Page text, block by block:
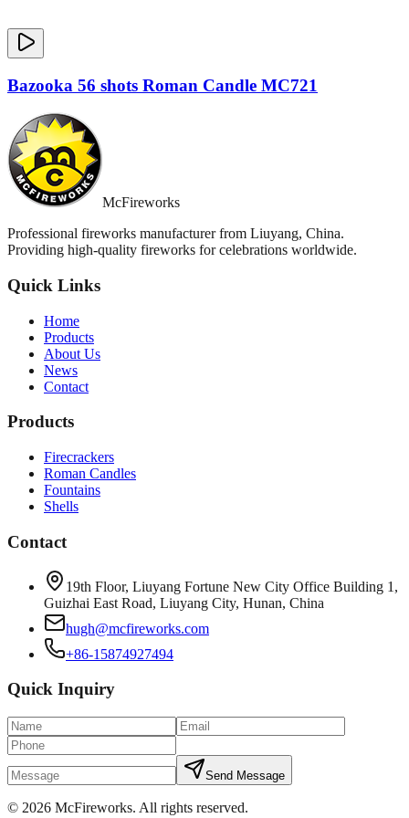
Bazooka 56 shots Roman Candle MC721
McFireworks
Professional fireworks manufacturer from Liuyang, China.
Providing high-quality fireworks for celebrations worldwide.
Quick Links
Home
Products
About Us
News
Contact
Products
Firecrackers
Roman Candles
Fountains
Shells
Contact
19th Floor, Liuyang Fortune New City Office Building 1,
Guizhai East Road, Liuyang City, Hunan, China
hugh@mcfireworks.com
+86-15874927494
Quick Inquiry
Send Message
© 2026 McFireworks. All rights reserved.